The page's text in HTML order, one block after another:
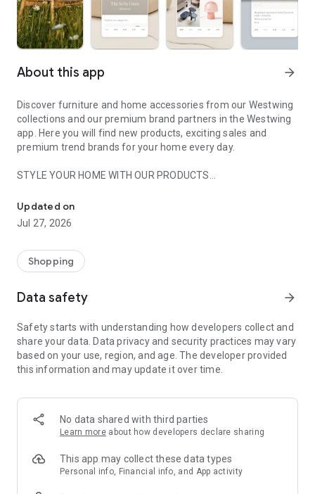
About this app arrow_forward
Discover furniture and home accessories from our Westwing
collections and our premium brand partners in the Westwing
app. Here you will find new products, exciting sales and
premium trend brands for your home every day.
STYLE YOUR HOME WITH OUR PRODUCTS
- Permanent range for every interior design style and every
season
- Exclusive home stories from well-known celebrities,
- Shop the looks and live beautiful!
- New (exclusive) home & living products every week
- Exclusive product selection for your home – furniture,
decoration, lamps, textiles
SECURE AND UNCOMPLICATED PAYMENT
or on account
- Our customer service is always available to help you and
answer your questions
- Simple and practical delivery tracking through our Westwing
Delivery Service
Updated on
Jul 27, 2026
Shopping
Data safety arrow_forward
Safety starts with understanding how developers collect and
share your data. Data privacy and security practices may vary
based on your use, region, and age. The developer provided
this information and may update it over time.
No data shared with third parties
Learn more about how developers declare sharing
This app may collect these data types
Personal info, Financial info, and App activity